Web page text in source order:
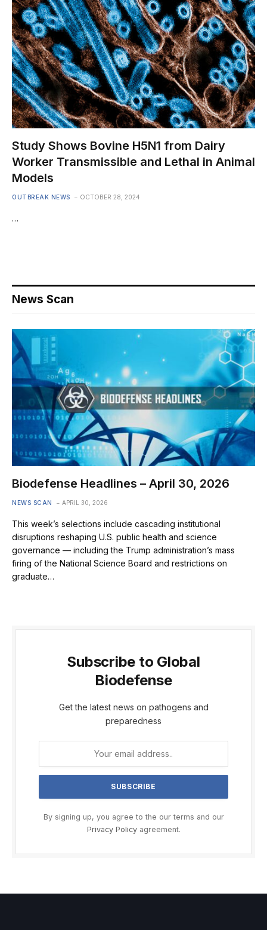
Study Shows Bovine H5N1 from Dairy
Worker Transmissible and Lethal in Animal
Models
OUTBREAK NEWS OCTOBER 28, 2024
…
News Scan
Biodefense Headlines – April 30, 2026
NEWS SCAN APRIL 30, 2026
This week’s selections include cascading institutional
disruptions reshaping U.S. public health and science
governance — including the Trump administration’s mass
firing of the National Science Board and restrictions on
graduate…
Subscribe to Global
Biodefense
Get the latest news on pathogens and
preparedness
By signing up, you agree to the our terms and our
Privacy Policyagreement.